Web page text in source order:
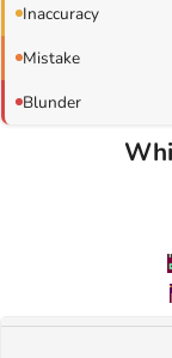
Inaccuracy
Mistake
Blunder